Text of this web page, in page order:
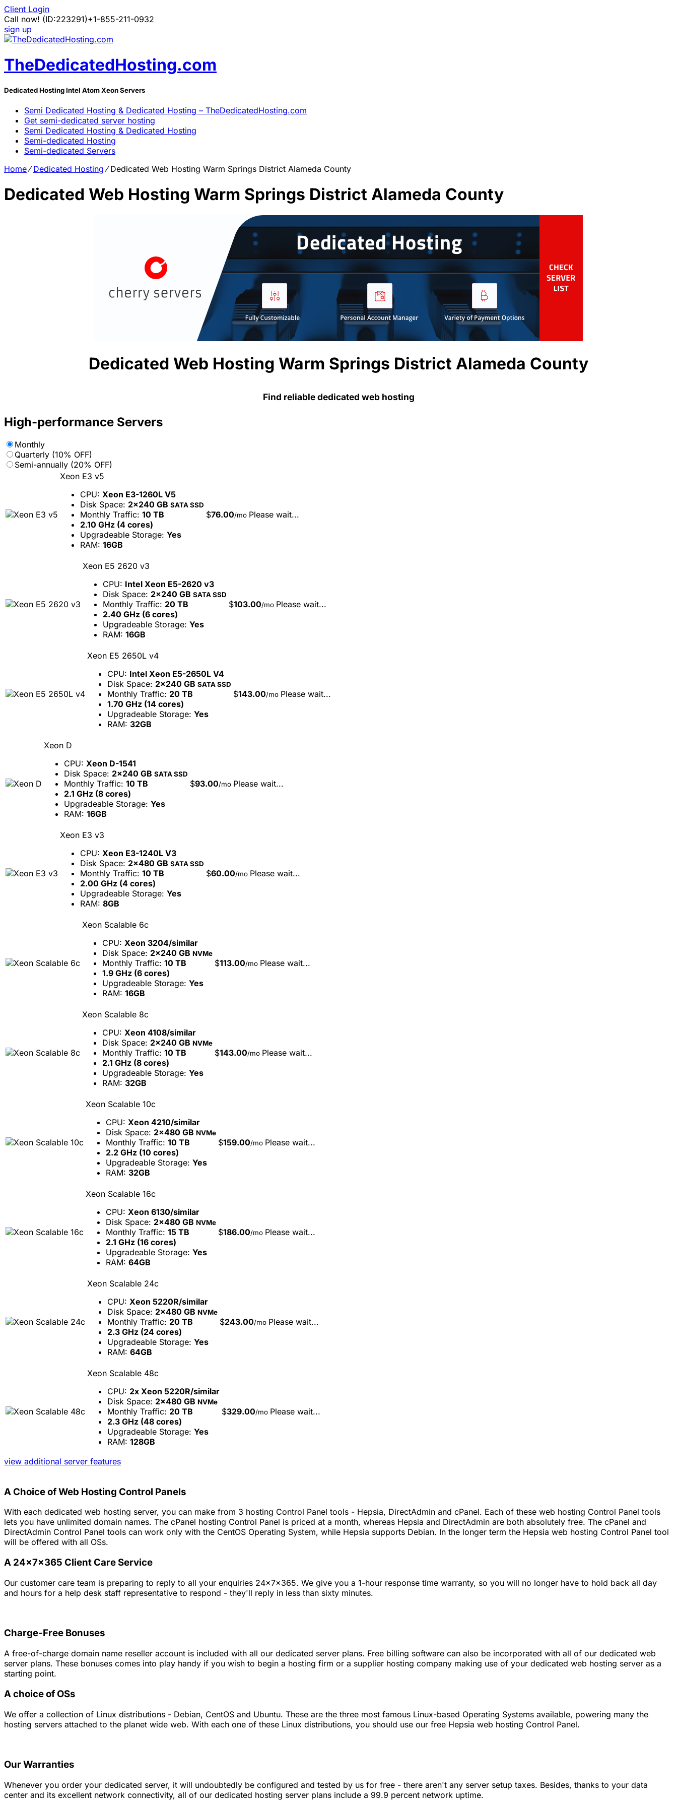
Client Login
Call now! (ID:223291)+1-855-211-0932
sign up
TheDedicatedHosting.com
Dedicated Hosting Intel Atom Xeon Servers
Semi Dedicated Hosting & Dedicated Hosting – TheDedicatedHosting.com
Get semi-dedicated server hosting
Semi Dedicated Hosting & Dedicated Hosting
Semi-dedicated Hosting
Semi-dedicated Servers
Home⁄Dedicated Hosting⁄Dedicated Web Hosting Warm Springs District Alameda County
Dedicated Web Hosting Warm Springs District Alameda County
Dedicated Web Hosting Warm Springs District Alameda County
Find reliable dedicated web hosting
High-performance Servers
Monthly
Quarterly (10% OFF)
Semi-annually (20% OFF)
Xeon E3 v5
CPU: Xeon E3-1260L V5
Disk Space: 2x240 GB SATA SSD
Monthly Traffic: 10 TB
2.10 GHz (4 cores)
Upgradeable Storage: Yes
RAM: 16GB
$76.00/mo Please wait...
Xeon E5 2620 v3
CPU: Intel Xeon E5-2620 v3
Disk Space: 2x240 GB SATA SSD
Monthly Traffic: 20 TB
2.40 GHz (6 cores)
Upgradeable Storage: Yes
RAM: 16GB
$103.00/mo Please wait...
Xeon E5 2650L v4
CPU: Intel Xeon E5-2650L V4
Disk Space: 2x240 GB SATA SSD
Monthly Traffic: 20 TB
1.70 GHz (14 cores)
Upgradeable Storage: Yes
RAM: 32GB
$143.00/mo Please wait...
Xeon D
CPU: Xeon D-1541
Disk Space: 2x240 GB SATA SSD
Monthly Traffic: 10 TB
2.1 GHz (8 cores)
Upgradeable Storage: Yes
RAM: 16GB
$93.00/mo Please wait...
Xeon E3 v3
CPU: Xeon E3-1240L V3
Disk Space: 2x480 GB SATA SSD
Monthly Traffic: 10 TB
2.00 GHz (4 cores)
Upgradeable Storage: Yes
RAM: 8GB
$60.00/mo Please wait...
Xeon Scalable 6c
CPU: Xeon 3204/similar
Disk Space: 2x240 GB NVMe
Monthly Traffic: 10 TB
1.9 GHz (6 cores)
Upgradeable Storage: Yes
RAM: 16GB
$113.00/mo Please wait...
Xeon Scalable 8c
CPU: Xeon 4108/similar
Disk Space: 2x240 GB NVMe
Monthly Traffic: 10 TB
2.1 GHz (8 cores)
Upgradeable Storage: Yes
RAM: 32GB
$143.00/mo Please wait...
Xeon Scalable 10c
CPU: Xeon 4210/similar
Disk Space: 2x480 GB NVMe
Monthly Traffic: 10 TB
2.2 GHz (10 cores)
Upgradeable Storage: Yes
RAM: 32GB
$159.00/mo Please wait...
Xeon Scalable 16c
CPU: Xeon 6130/similar
Disk Space: 2x480 GB NVMe
Monthly Traffic: 15 TB
2.1 GHz (16 cores)
Upgradeable Storage: Yes
RAM: 64GB
$186.00/mo Please wait...
Xeon Scalable 24c
CPU: Xeon 5220R/similar
Disk Space: 2x480 GB NVMe
Monthly Traffic: 20 TB
2.3 GHz (24 cores)
Upgradeable Storage: Yes
RAM: 64GB
$243.00/mo Please wait...
Xeon Scalable 48c
CPU: 2x Xeon 5220R/similar
Disk Space: 2x480 GB NVMe
Monthly Traffic: 20 TB
2.3 GHz (48 cores)
Upgradeable Storage: Yes
RAM: 128GB
$329.00/mo Please wait...
view additional server features
A Choice of Web Hosting Control Panels
With each dedicated web hosting server, you can make from 3 hosting Control Panel tools - Hepsia, DirectAdmin and cPanel. Each of these web hosting Control Panel tools
lets you have unlimited domain names. The cPanel hosting Control Panel is priced at a month, whereas Hepsia and DirectAdmin are both absolutely free. The cPanel and
DirectAdmin Control Panel tools can work only with the CentOS Operating System, while Hepsia supports Debian. In the longer term the Hepsia web hosting Control Panel tool
will be offered with all OSs.
A 24x7x365 Client Care Service
Our customer care team is preparing to reply to all your enquiries 24x7x365. We give you a 1-hour response time warranty, so you will no longer have to hold back all day
and hours for a help desk staff representative to respond - they'll reply in less than sixty minutes.
Charge-Free Bonuses
A free-of-charge domain name reseller account is included with all our dedicated server plans. Free billing software can also be incorporated with all of our dedicated web
server plans. These bonuses comes into play handy if you wish to begin a hosting firm or a supplier hosting company making use of your dedicated web hosting server as a
starting point.
A choice of OSs
We offer a collection of Linux distributions - Debian, CentOS and Ubuntu. These are the three most famous Linux-based Operating Systems available, powering many the
hosting servers attached to the planet wide web. With each one of these Linux distributions, you should use our free Hepsia web hosting Control Panel.
Our Warranties
Whenever you order your dedicated server, it will undoubtedly be configured and tested by us for free - there aren't any server setup taxes. Besides, thanks to your data
center and its excellent network connectivity, all of our dedicated hosting server plans include a 99.9 percent network uptime.